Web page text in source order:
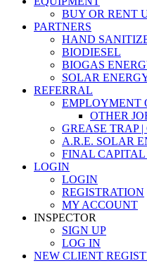
BUY OR RENT
PARTNERS
HAND
BIODIESEL
BIOGAS
SOLAR
REFERRAL
EMPLOYMENT
OTHER
GREASE TRAP
A.R.E. SOLAR
FINAL CAPITAL
LOGIN
LOGIN
REGISTRATION
MY ACCOUNT
INSPECTOR
SIGN UP
LOG IN
NEW CLIENT